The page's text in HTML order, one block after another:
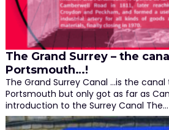
The Grand Surrey – the
Portsmouth…!
The Grand Surrey Canal ...is the
Portsmouth but only got as far as
introduction to the Surrey Canal The…